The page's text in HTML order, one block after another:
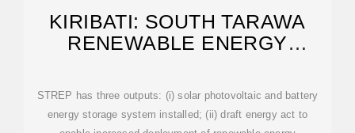
KIRIBATI: SOUTH TARAWA
RENEWABLE ENERGY
STREP has three outputs: (i) solar photovoltaic and battery
energy storage system installed; (ii) draft energy act to